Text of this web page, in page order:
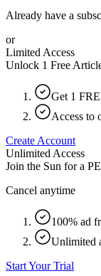
Already have a
or
Limited Access
Unlock 1 Free
Get 1
Access to
Create Account
Unlimited Access
Join the Sun for a
Cancel anytime
100% ad
Unlimited
Start Your Trial